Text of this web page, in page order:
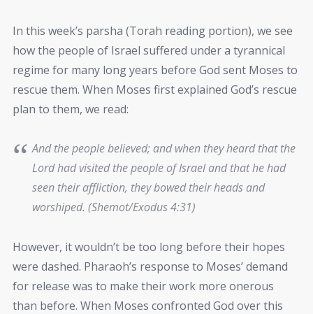
In this week’s parsha (Torah reading portion), we see
how the people of Israel suffered under a tyrannical
regime for many long years before God sent Moses to
rescue them. When Moses first explained God’s rescue
plan to them, we read:
And the people believed; and when they heard that the
Lord had visited the people of Israel and that he had
seen their affliction, they bowed their heads and
worshiped. (Shemot/Exodus 4:31)
However, it wouldn’t be too long before their hopes
were dashed. Pharaoh’s response to Moses’ demand
for release was to make their work more onerous
than before. When Moses confronted God over this